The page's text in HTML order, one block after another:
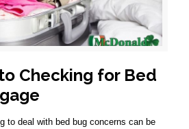
Checking for Bed
to deal with bed bug concerns can be